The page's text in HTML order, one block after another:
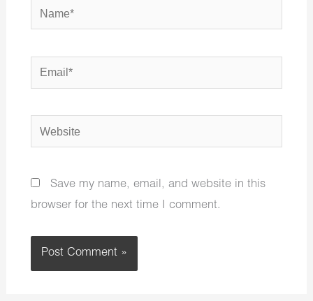
Name*
Email*
Website
Save my name, email, and website in this
browser for the next time I comment.